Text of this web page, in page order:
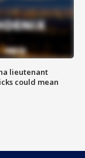
lieutenant
could mean